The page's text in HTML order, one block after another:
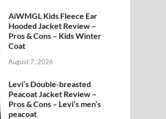
AiWMGL Kids Fleece Ear
Hooded Jacket Review –
Pros & Cons – Kids Winter
Coat
August 7, 2026
Levi’s Double-breasted
Peacoat Jacket Review –
Pros & Cons – Levi’s men’s
peacoat